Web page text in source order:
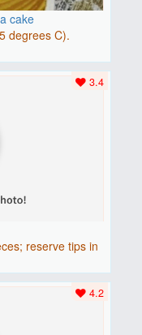
cake
degrees C).
reserve tips in
3.4
4.2